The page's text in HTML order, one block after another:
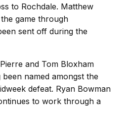
to Rochdale. Matthew
game through
sent off during the
and Tom Bloxham
named amongst the
defeat. Ryan Bowman
to work through a